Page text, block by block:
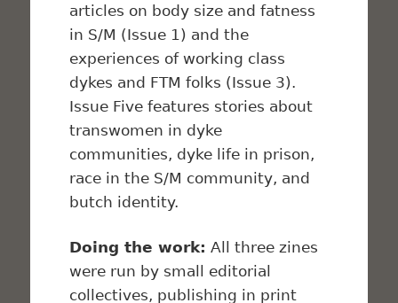
articles on body size and fatness
in S/M (Issue 1) and the
experiences of working class
dykes and FTM folks (Issue 3).
Issue Five features stories about
transwomen in dyke
communities, dyke life in prison,
race in the S/M community, and
butch identity.
Doing the work: All three zines
were run by small editorial
collectives, publishing in print